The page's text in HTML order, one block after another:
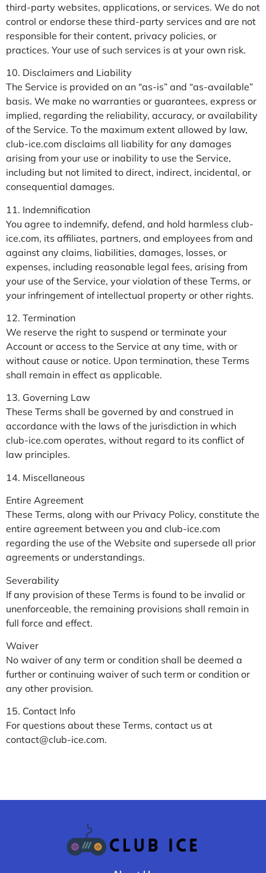
third-party websites, applications, or services. We do not
control or endorse these third-party services and are not
responsible for their content, privacy policies, or
practices. Your use of such services is at your own risk.
10. Disclaimers and Liability
The Service is provided on an “as-is” and “as-available”
basis. We make no warranties or guarantees, express or
implied, regarding the reliability, accuracy, or availability
of the Service. To the maximum extent allowed by law,
club-ice.com disclaims all liability for any damages
arising from your use or inability to use the Service,
including but not limited to direct, indirect, incidental, or
consequential damages.
11. Indemnification
You agree to indemnify, defend, and hold harmless club-
ice.com, its affiliates, partners, and employees from and
against any claims, liabilities, damages, losses, or
expenses, including reasonable legal fees, arising from
your use of the Service, your violation of these Terms, or
your infringement of intellectual property or other rights.
12. Termination
We reserve the right to suspend or terminate your
Account or access to the Service at any time, with or
without cause or notice. Upon termination, these Terms
shall remain in effect as applicable.
13. Governing Law
These Terms shall be governed by and construed in
accordance with the laws of the jurisdiction in which
club-ice.com operates, without regard to its conflict of
law principles.
14. Miscellaneous
Entire Agreement
These Terms, along with our Privacy Policy, constitute the
entire agreement between you and club-ice.com
regarding the use of the Website and supersede all prior
agreements or understandings.
Severability
If any provision of these Terms is found to be invalid or
unenforceable, the remaining provisions shall remain in
full force and effect.
Waiver
No waiver of any term or condition shall be deemed a
further or continuing waiver of such term or condition or
any other provision.
15. Contact Info
For questions about these Terms, contact us at
contact@club-ice.com.